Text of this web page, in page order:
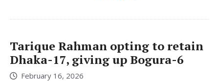
Tarique Rahman opting to retain
Dhaka-17, giving up Bogura-6
February 16, 2026